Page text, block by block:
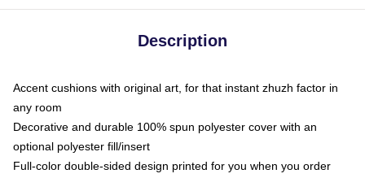
Description
Accent cushions with original art, for that instant zhuzh factor in
any room
Decorative and durable 100% spun polyester cover with an
optional polyester fill/insert
Full-color double-sided design printed for you when you order